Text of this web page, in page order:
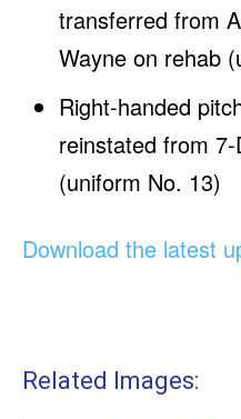
transferred from
Wayne on rehab
Right-handed
reinstated from
(uniform No. 13)
Download the latest
Related Images: